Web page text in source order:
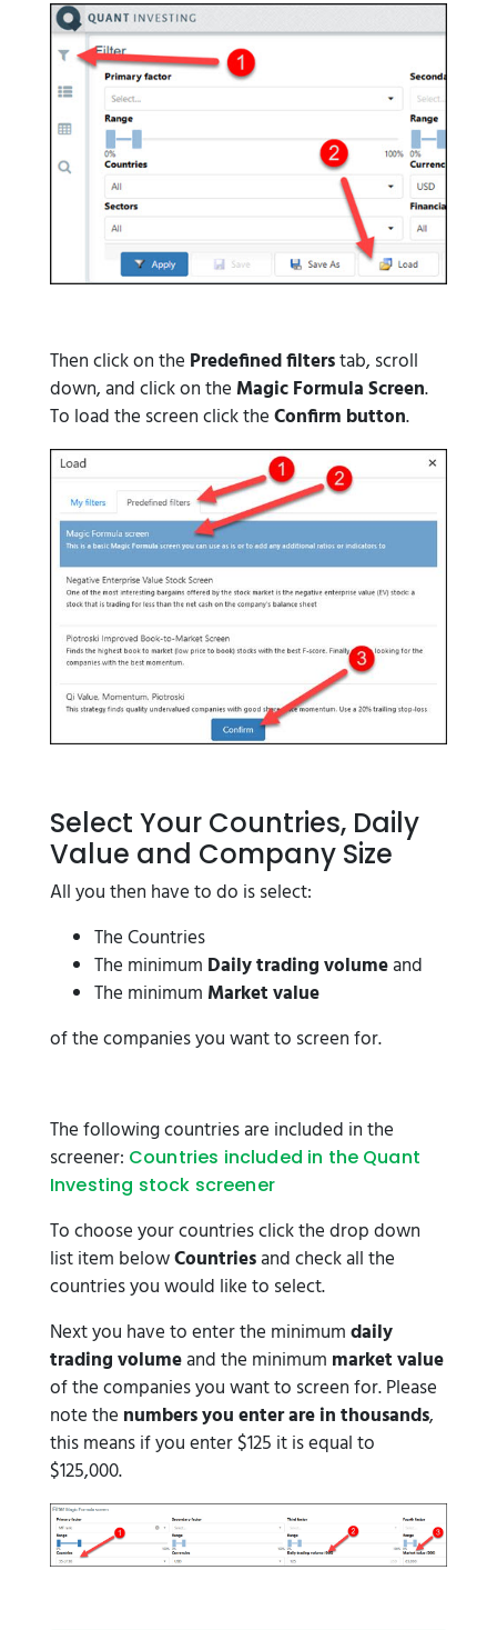
Then click on the Predefined filterstab, scroll
down, and click on theMagic Formula Screen.
To load the screen click theConfirm button.
Select Your Countries, Daily
Value and Company Size
All you then have to do is select:
The Countries
The minimum Daily trading volumeand
The minimumMarket value
of the companies you want to screen for.
The following countries are included in the
screener: Countries included in the Quant
Investing stock screener
To choose your countries click the drop down
list item belowCountriesand check all the
countries you would like to select.
Next you have to enter the minimumdaily
trading volumeand the minimum market value
of the companies you want to screen for. Please
note the numbers you enter are in thousands,
this means if you enter $125 it is equal to
$125,000.